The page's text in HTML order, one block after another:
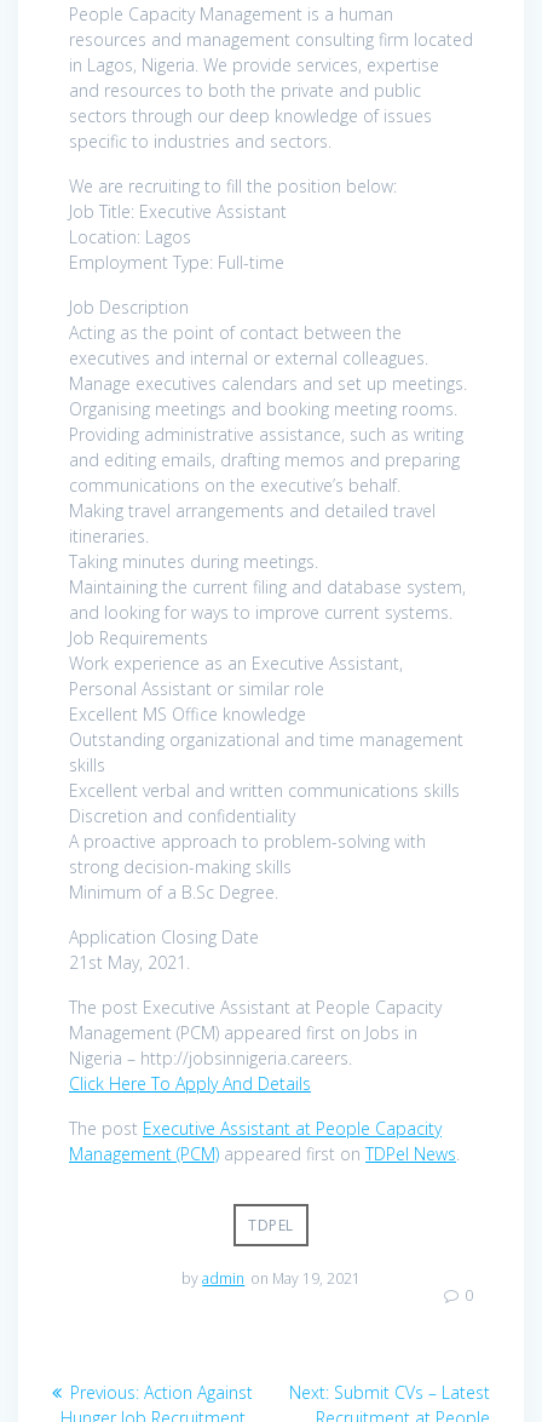
People Capacity Management is a human
resources and management consulting firm located
in Lagos, Nigeria. We provide services, expertise
and resources to both the private and public
sectors through our deep knowledge of issues
specific to industries and sectors.
We are recruiting to fill the position below:
Job Title: Executive Assistant
Location: Lagos
Employment Type: Full-time
Job Description
Acting as the point of contact between the
executives and internal or external colleagues.
Manage executives calendars and set up meetings.
Organising meetings and booking meeting rooms.
Providing administrative assistance, such as writing
and editing emails, drafting memos and preparing
communications on the executive’s behalf.
Making travel arrangements and detailed travel
itineraries.
Taking minutes during meetings.
Maintaining the current filing and database system,
and looking for ways to improve current systems.
Job Requirements
Work experience as an Executive Assistant,
Personal Assistant or similar role
Excellent MS Office knowledge
Outstanding organizational and time management
skills
Excellent verbal and written communications skills
Discretion and confidentiality
A proactive approach to problem-solving with
strong decision-making skills
Minimum of a B.Sc Degree.
Application Closing Date
21st May, 2021.
The post Executive Assistant at People Capacity
Management (PCM) appeared first on Jobs in
Nigeria – http://jobsinnigeria.careers.
Click Here To Apply And Details
The post Executive Assistant at People Capacity
Management (PCM) appeared first onTDPel News.
TDPEL
byadmin on May 19, 2021
0
Post
Previous: Previous
post:
Action Against
Next: Next
post:
Submit CVs – Latest